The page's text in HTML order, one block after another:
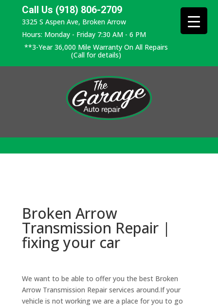
Call Us (918) 806-2709
3325 S Aspen Ave, Broken Arrow
Hours: Monday - Friday 7:30 AM - 6 PM
**3-Year 36,000 Mile Warranty On All Repairs
(Call for details)
Broken Arrow
Transmission Repair |
fixing your car
We want to be able to offer you the best Broken
Arrow Transmission Repair services around.If your
vehicle is not working we are a place for you to go